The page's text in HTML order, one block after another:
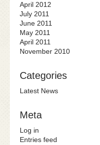
April 2012
July 2011
June 2011
May 2011
April 2011
November 2010
Categories
Latest News
Meta
Log in
Entries feed